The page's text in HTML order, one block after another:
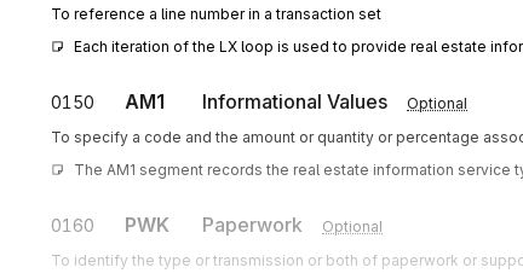
To reference a line number in a transaction set
Each iteration of the LX loop is used to provide real estate
0150 AM1 Informational Values Optional
To specify a code and the amount or quantity or percentage
The AM1 segment records the real estate information service
0160 PWK Paperwork Optional
To identify the type or transmission or both of paperwork or